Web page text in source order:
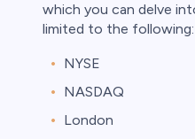
which you can delve
limited to the following:
NYSE
NASDAQ
London